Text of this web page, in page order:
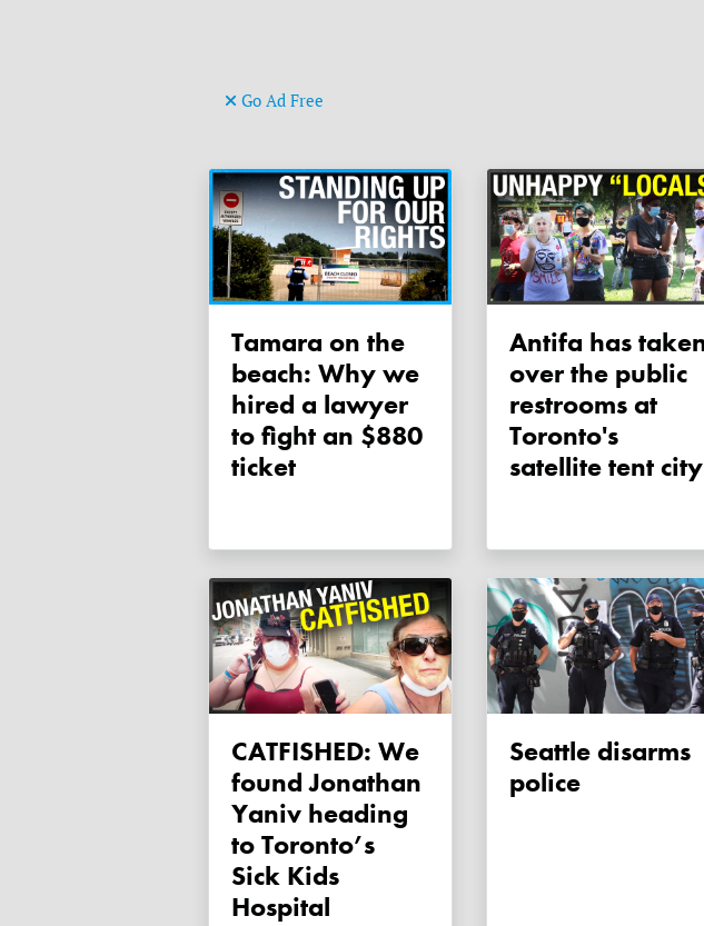
Go Ad Free
Tamara on the
beach: Why we
hired a lawyer
to fight an $880
ticket
Antifa has taken
over the public
restrooms at
Toronto's
satellite tent city
CATFISHED: We
found Jonathan
Yaniv heading
to Toronto’s
Sick Kids
Hospital
Seattle disarms
police